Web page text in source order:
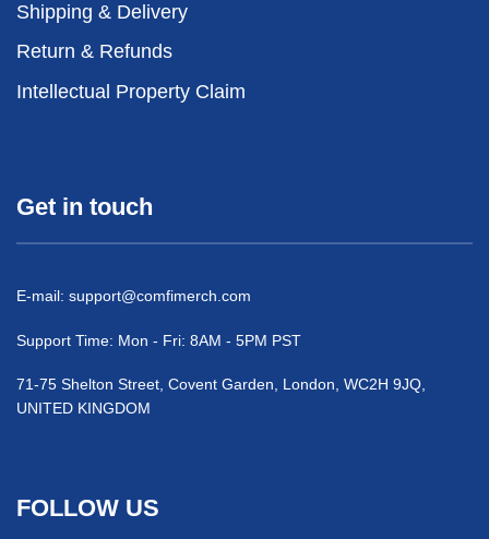
Shipping & Delivery
Return & Refunds
Intellectual Property Claim
Get in touch
E-mail: support@comfimerch.com
Support Time: Mon - Fri: 8AM - 5PM PST
71-75 Shelton Street, Covent Garden, London, WC2H 9JQ,
UNITED KINGDOM
FOLLOW US